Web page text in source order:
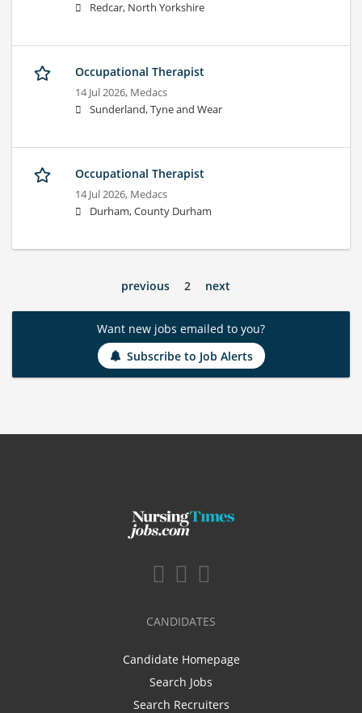
Redcar, North Yorkshire
Occupational Therapist
14 Jul 2026, Medacs
Sunderland, Tyne and Wear
Occupational Therapist
14 Jul 2026, Medacs
Durham, County Durham
previous 2 next
Want new jobs emailed to you?
Subscribe to Job Alerts
CANDIDATES
Candidate Homepage
Search Jobs
Search Recruiters